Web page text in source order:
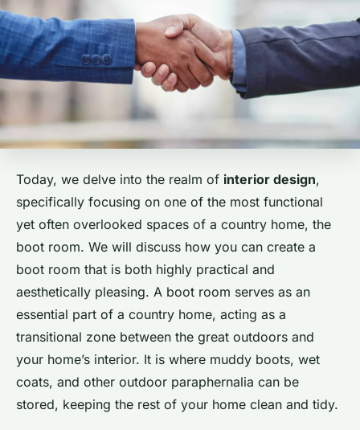
Today, we delve into the realm of interior design,
specifically focusing on one of the most functional
yet often overlooked spaces of a country home, the
boot room. We will discuss how you can create a
boot room that is both highly practical and
aesthetically pleasing. A boot room serves as an
essential part of a country home, acting as a
transitional zone between the great outdoors and
your home’s interior. It is where muddy boots, wet
coats, and other outdoor paraphernalia can be
stored, keeping the rest of your home clean and tidy.